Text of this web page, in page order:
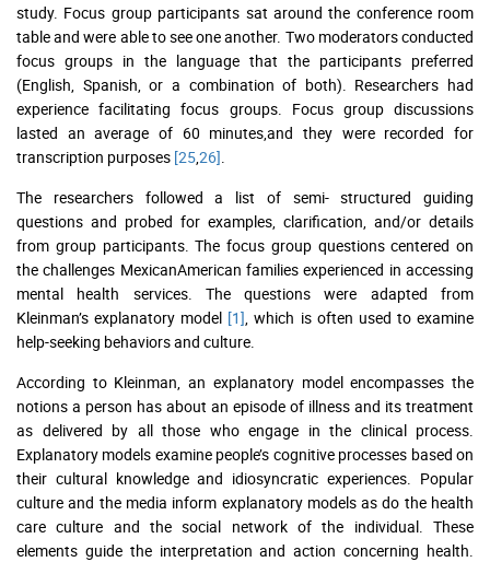
study. Focus group participants sat around the conference room
table and were able to see one another. Two moderators conducted
focus groups in the language that the participants preferred
(English, Spanish, or a combination of both). Researchers had
experience facilitating focus groups. Focus group discussions
lasted an average of 60 minutes,and they were recorded for
transcription purposes [2526]
The researchers followed a list of semi- structured guiding
questions and probed for examples, clarification, and/or details
from group participants. The focus group questions centered on
the challenges MexicanAmerican families experienced in accessing
mental health services. The questions were adapted from
Kleinman’s explanatory model [1] , which is often used to examine
help-seeking behaviors and culture.
According to Kleinman, an explanatory model encompasses the
notions a person has about an episode of illness and its treatment
as delivered by all those who engage in the clinical process.
Explanatory models examine people’s cognitive processes based on
their cultural knowledge and idiosyncratic experiences. Popular
culture and the media inform explanatory models as do the health
care culture and the social network of the individual. These
elements guide the interpretation and action concerning health.